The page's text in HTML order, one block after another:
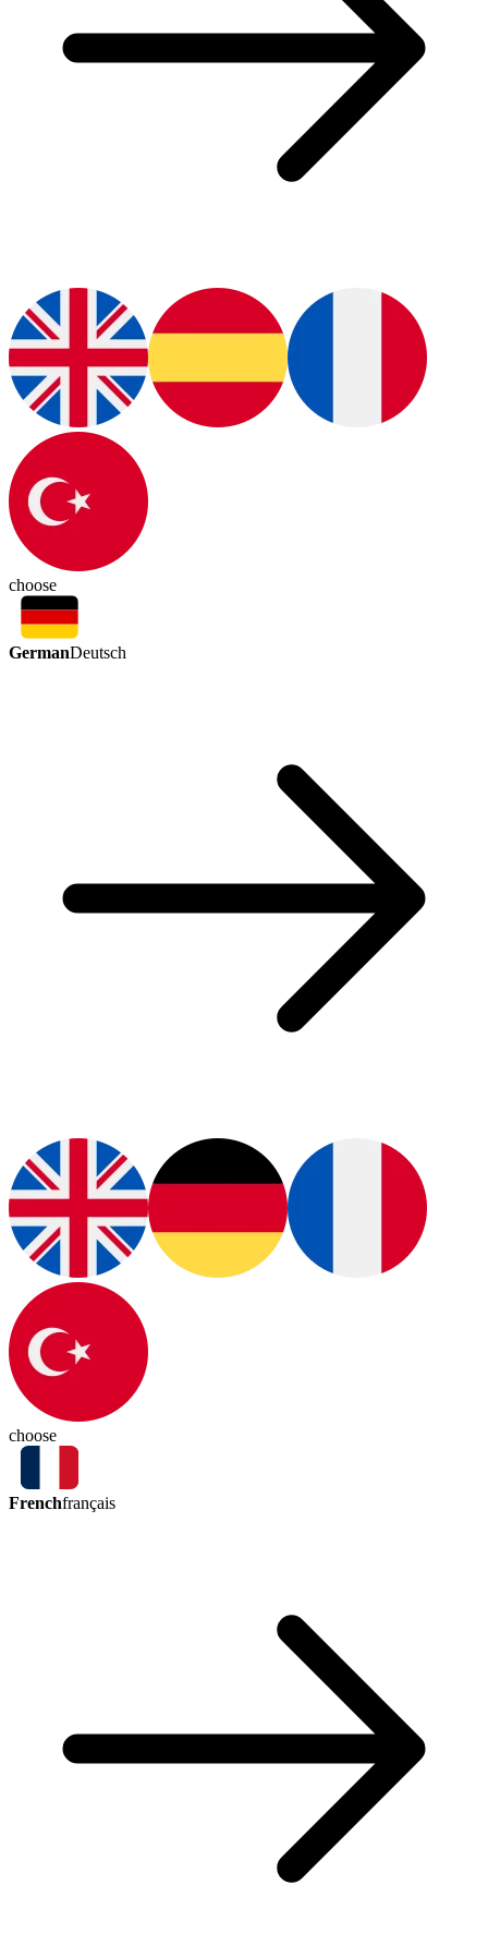
choose
GermanDeutsch
choose
Frenchfrançais